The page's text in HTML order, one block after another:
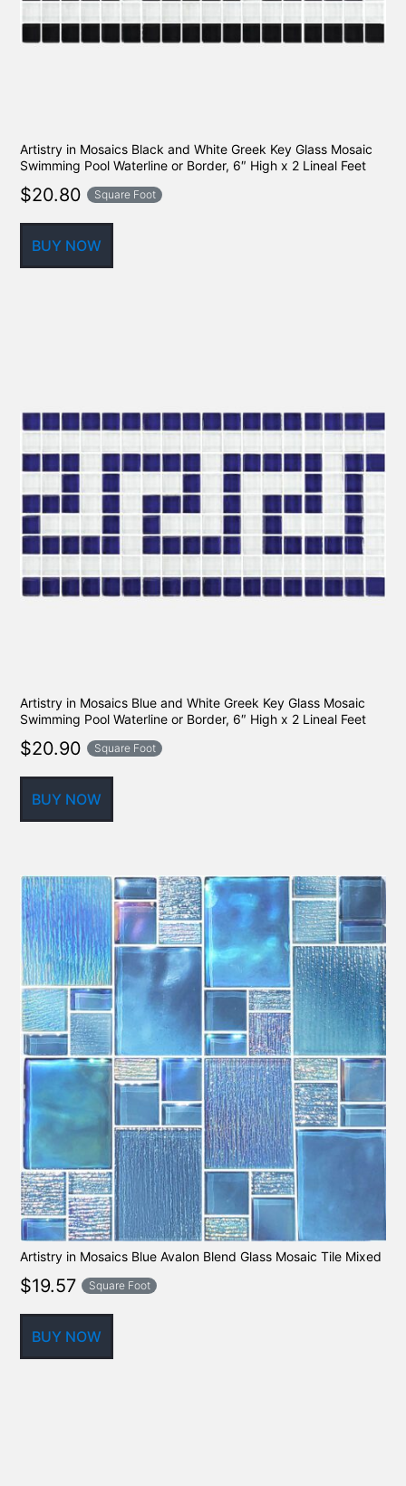
Artistry in Mosaics Black and White Greek Key Glass Mosaic
Swimming Pool Waterline or Border, 6″ High x 2 Lineal Feet
$20.80 Square Foot
BUY NOW
Artistry in Mosaics Blue and White Greek Key Glass Mosaic
Swimming Pool Waterline or Border, 6″ High x 2 Lineal Feet
$20.90 Square Foot
BUY NOW
Artistry in Mosaics Blue Avalon Blend Glass Mosaic Tile Mixed
$19.57 Square Foot
BUY NOW